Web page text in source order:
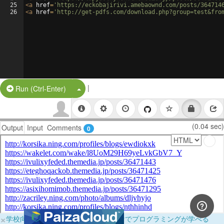
25
26
<a href= 'https://eckobajirivi.amebaownd.com/posts/
<a href= 'http://get-pdfs.com/
Run (Ctrl-Enter) Split Button!
|
Output Input Comments 0 (0.04 sec)
×学校向けに無料提供中！ブラウザだけでプログラミングが学べる